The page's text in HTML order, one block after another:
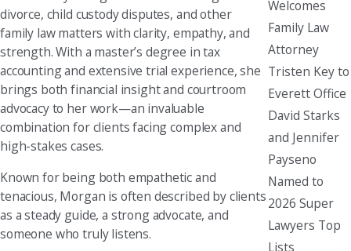
divorce, child custody disputes, and other
family law matters with clarity, empathy, and
strength. With a master’s degree in tax
accounting and extensive trial experience, she
brings both financial insight and courtroom
advocacy to her work—an invaluable
combination for clients facing complex and
high-stakes cases.
Known for being both empathetic and
tenacious, Morgan is often described by clients
as a steady guide, a strong advocate, and
someone who truly listens.
Welcomes
Family Law
Attorney
Tristen Key to
Everett Office
David Starks
and Jennifer
Payseno
Named to
2026 Super
Lawyers Top
Lists